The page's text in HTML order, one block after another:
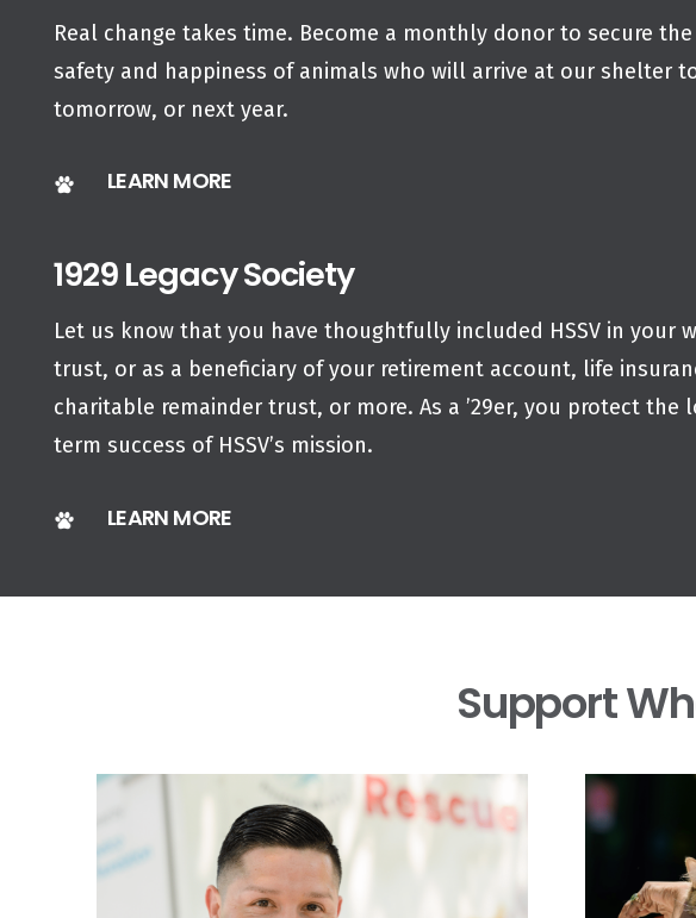
Real change takes time. Become a monthly donor to secure the
safety and happiness of animals who will arrive at our shelter
tomorrow, or next year.
LEARN MORE
1929 Legacy Society
Let us know that you have thoughtfully included HSSV in your
trust, or as a beneficiary of your retirement account, life
charitable remainder trust, or more. As a ’29er, you protect the
term success of HSSV’s mission.
LEARN MORE
Support